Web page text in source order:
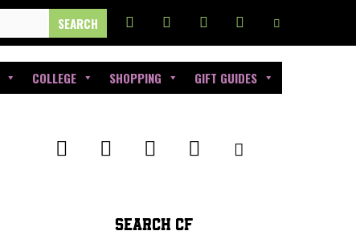
COLLEGE SHOPPING GIFT GUIDES
SEARCH CF